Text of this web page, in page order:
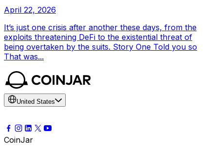
April 22, 2026
It’s just one crisis after another these days, from the
exploits threatening DeFi to the existential threat of
being overtaken by the suits. Story One Told you so
That was...
United States
CoinJar